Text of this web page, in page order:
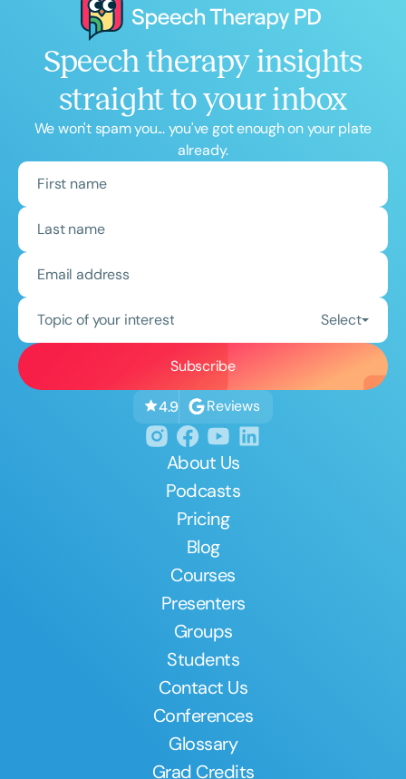
Speech therapy insights
straight to your inbox
We won't spam you... you've got enough on your plate
already.
Topic of your interest Select
4.9 Reviews
About Us
Podcasts
Pricing
Blog
Courses
Presenters
Groups
Students
Contact Us
Conferences
Glossary
Grad Credits